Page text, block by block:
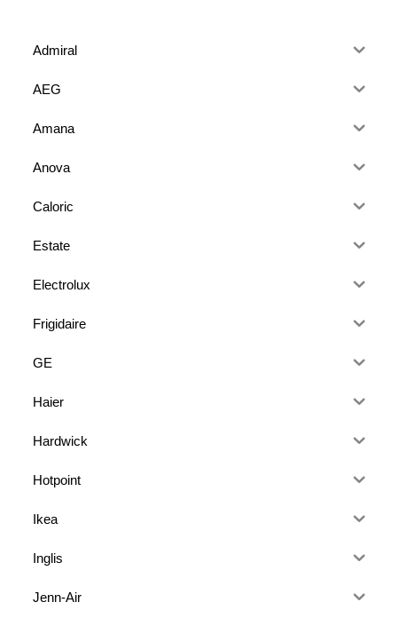
Admiral
AEG
Amana
Anova
Caloric
Estate
Electrolux
Frigidaire
GE
Haier
Hardwick
Hotpoint
Ikea
Inglis
Jenn-Air